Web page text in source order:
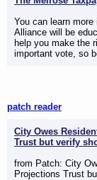
You can learn
Alliance will be
help you make the
important vote, so
patch reader
City Owes
Trust but verify
from Patch: City
Projections Trust